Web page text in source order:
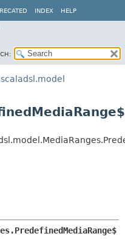
INDEX HELP